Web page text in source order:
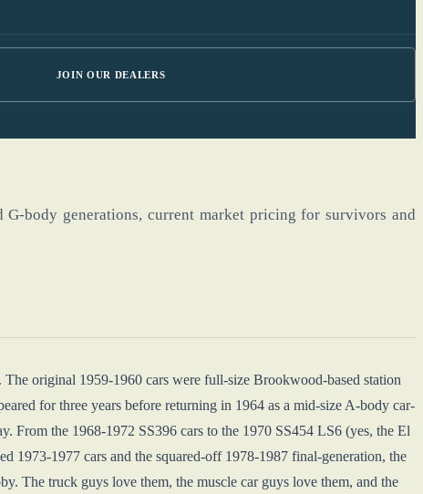
JOIN OUR DEALERS
body generations, current market pricing for survivors and
original 1959-1960 cars were full-size Brookwood-based station
for three years before returning in 1964 as a mid-size A-body car-
From the 1968-1972 SS396 cars to the 1970 SS454 LS6 (yes, the El
1973-1977 cars and the squared-off 1978-1987 final-generation, the
The truck guys love them, the muscle car guys love them, and the